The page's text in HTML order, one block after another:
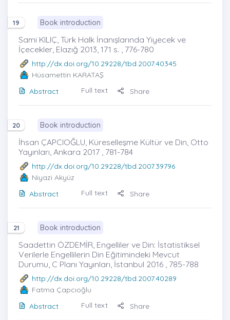
19 Book introduction
Sami KILIÇ, Türk Halk İnanışlarında Yiyecek ve
İçecekler, Elazığ 2013, 171 s. , 776-780
http://dx.doi.org/10.29228/tbd.2007.40345
Hüsamettin KARATAŞ
Abstract
Full text Share
20 Book introduction
İhsan ÇAPCIOĞLU, Küreselleşme Kültür ve Din, Otto
Yayınları, Ankara 2017 , 781-784
http://dx.doi.org/10.29228/tbd.2007.39796
Niyazi Akyüz
Abstract
Full text Share
21 Book introduction
Saadettin ÖZDEMİR, Engelliler ve Din: İstatistiksel
Verilerle Engellilerin Din Eğitimindeki Mevcut
Durumu, C Planı Yayınları, İstanbul 2016 , 785-788
http://dx.doi.org/10.29228/tbd.2007.40289
Fatma Çapcıoğlu
Abstract
Full text Share